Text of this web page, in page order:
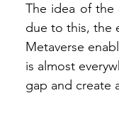
The idea of the
due to this, the
Metaverse
is almost
gap and create